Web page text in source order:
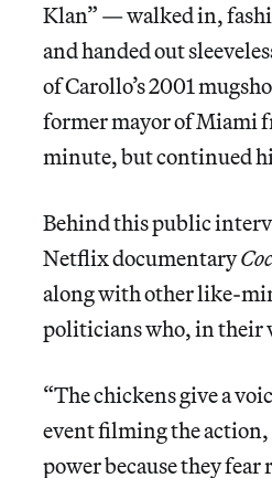
Klan” — walked in,
and handed out
of Carollo’s 2001
former mayor of Miami
minute, but continued
Behind this public
Netflix documentary
along with other like-
politicians who, in their
“The chickens give a
event filming the
power because they